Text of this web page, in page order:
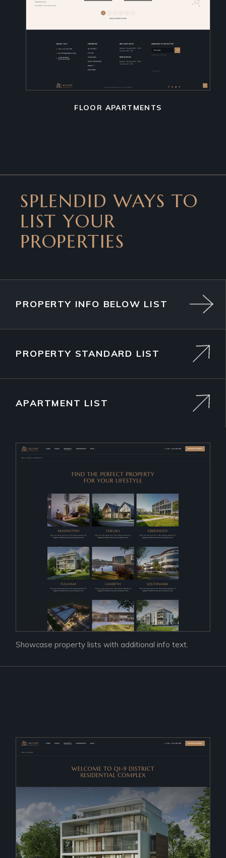
FLOOR APARTMENTS
SPLENDID WAYS TO
LIST YOUR
PROPERTIES
PROPERTY INFO BELOW LIST
PROPERTY STANDARD LIST
APARTMENT LIST
Showcase property lists with additional info text.